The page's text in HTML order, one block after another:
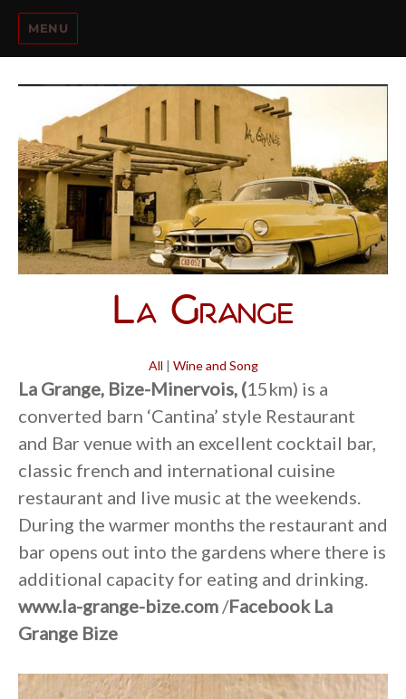
MENU
La Grange
All | Wine and Song
La Grange, Bize-Minervois, (15km) is a
converted barn ‘Cantina’ style Restaurant
and Bar venue with an excellent cocktail bar,
classic french and international cuisine
restaurant and live music at the weekends.
During the warmer months the restaurant and
bar opens out into the gardens where there is
additional capacity for eating and drinking.
www.la-grange-bize.com /Facebook La
Grange Bize